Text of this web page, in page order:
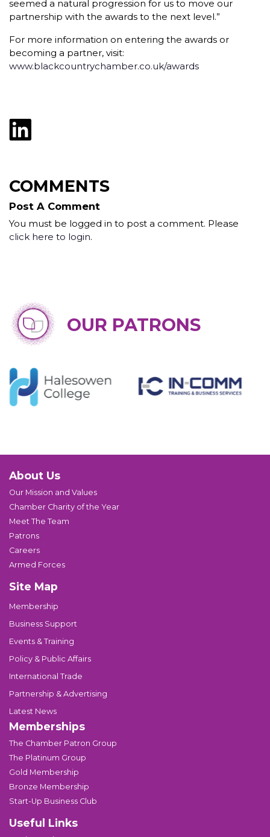
seemed a natural progression for us to move our
partnership with the awards to the next level.”
For more information on entering the awards or
becoming a partner, visit:
www.blackcountrychamber.co.uk/awards
COMMENTS
Post A Comment
You must be logged in to post a comment. Please
click here to login.
OUR PATRONS
About Us
Our Mission and Values
Chamber Charity of the Year
Meet The Team
Patrons
Careers
Armed Forces
Site Map
Membership
Business Support
Events & Training
Policy & Public Affairs
International Trade
Partnership & Advertising
Latest News
Memberships
The Chamber Patron Group
The Platinum Group
Gold Membership
Bronze Membership
Start-Up Business Club
Useful Links